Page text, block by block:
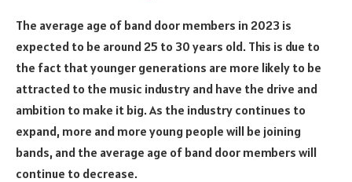
The average age of band door members in 2023 is
expected to be around 25 to 30 years old. This is due to
the fact that younger generations are more likely to be
attracted to the music industry and have the drive and
ambition to make it big. As the industry continues to
expand, more and more young people will be joining
bands, and the average age of band door members will
continue to decrease.